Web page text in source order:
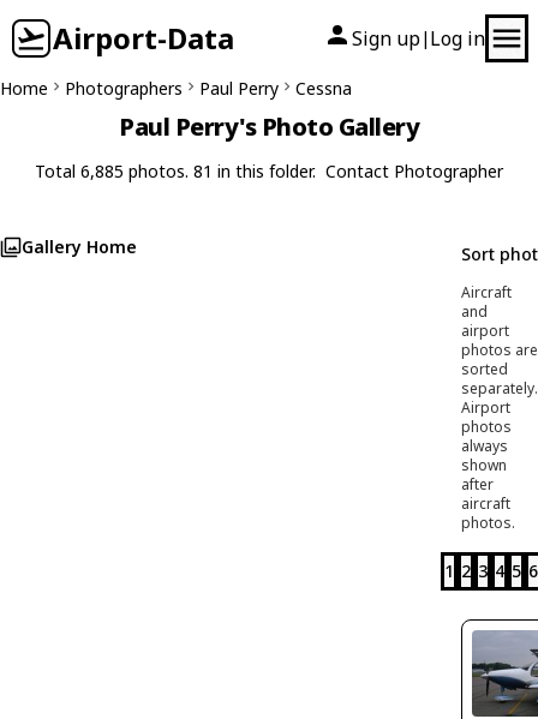
Airport-Data Sign up| Log in
Home Photographers Paul Perry Cessna
Paul Perry's Photo Gallery
Total 6,885 photos. 81 in this folder. Contact Photographer
Gallery Home Sort
Aircraft
and
airport
photos are
sorted
separately.
Airport
photos
always
shown
after
aircraft
photos.
1 2 3 4 5 6